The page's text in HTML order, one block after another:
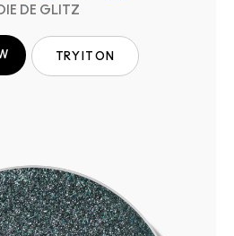
DE GLITZ
TRY IT ON